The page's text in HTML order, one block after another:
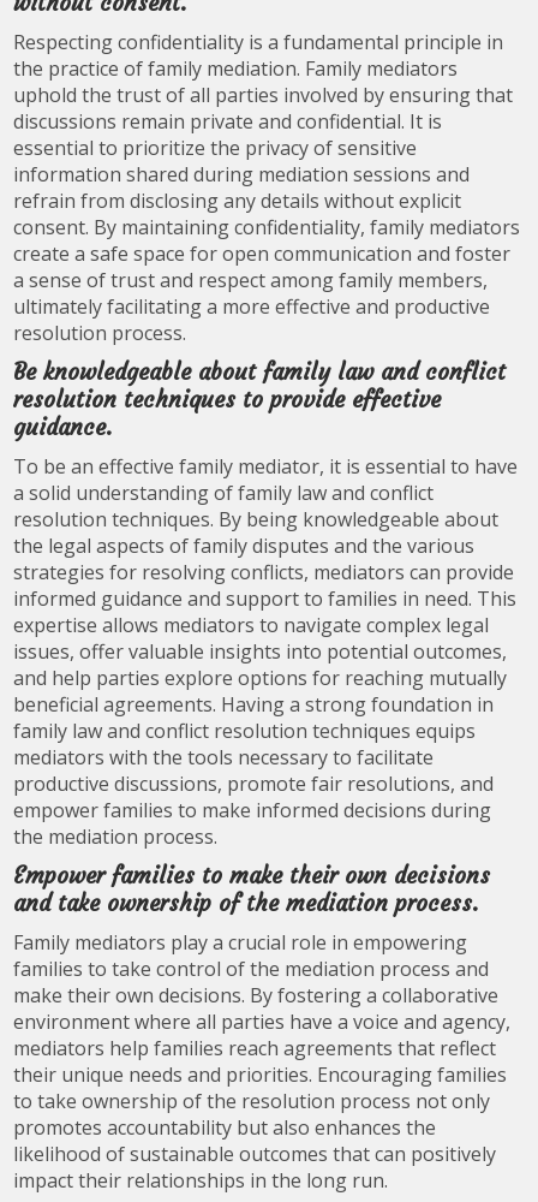
Respecting confidentiality is a fundamental principle in
the practice of family mediation. Family mediators
uphold the trust of all parties involved by ensuring that
discussions remain private and confidential. It is
essential to prioritize the privacy of sensitive
information shared during mediation sessions and
refrain from disclosing any details without explicit
consent. By maintaining confidentiality, family mediators
create a safe space for open communication and foster
a sense of trust and respect among family members,
ultimately facilitating a more effective and productive
resolution process.
Be knowledgeable about family law and conflict
resolution techniques to provide effective
guidance.
To be an effective family mediator, it is essential to have
a solid understanding of family law and conflict
resolution techniques. By being knowledgeable about
the legal aspects of family disputes and the various
strategies for resolving conflicts, mediators can provide
informed guidance and support to families in need. This
expertise allows mediators to navigate complex legal
issues, offer valuable insights into potential outcomes,
and help parties explore options for reaching mutually
beneficial agreements. Having a strong foundation in
family law and conflict resolution techniques equips
mediators with the tools necessary to facilitate
productive discussions, promote fair resolutions, and
empower families to make informed decisions during
the mediation process.
Empower families to make their own decisions
and take ownership of the mediation process.
Family mediators play a crucial role in empowering
families to take control of the mediation process and
make their own decisions. By fostering a collaborative
environment where all parties have a voice and agency,
mediators help families reach agreements that reflect
their unique needs and priorities. Encouraging families
to take ownership of the resolution process not only
promotes accountability but also enhances the
likelihood of sustainable outcomes that can positively
impact their relationships in the long run.